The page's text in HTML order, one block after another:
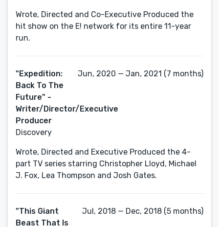
Wrote, Directed and Co-Executive Produced the
hit show on the E! network for its entire 11-year
run.
"Expedition:
Back To The
Future" -
Writer/Director/Executive
Producer
Discovery
Jun, 2020 — Jan, 2021 (7 months)
Wrote, Directed and Executive Produced the 4-
part TV series starring Christopher Lloyd, Michael
J. Fox, Lea Thompson and Josh Gates.
"This Giant
Beast That Is
Jul, 2018 — Dec, 2018 (5 months)